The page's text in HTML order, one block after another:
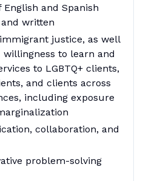
English and Spanish
written
justice, as well
to learn and
to LGBTQ+ clients,
and clients across
including exposure
collaboration, and
problem-solving